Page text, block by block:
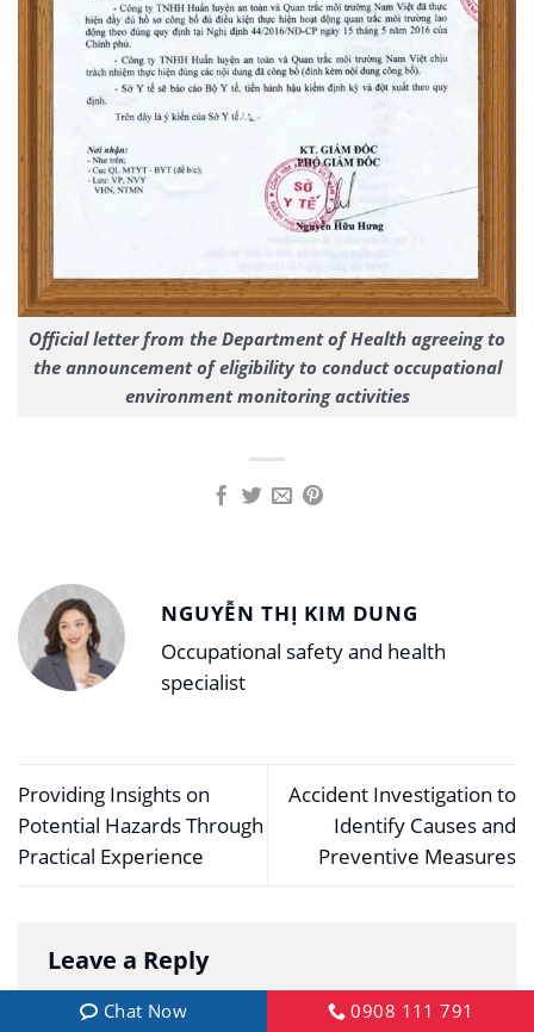
Official letter from the Department of Health agreeing to
the announcement of eligibility to conduct occupational
environment monitoring activities
NGUYỄN THỊ KIM DUNG
Occupational safety and health
specialist
Providing Insights on
Potential Hazards Through
Practical Experience
Accident Investigation to
Identify Causes and
Preventive Measures
Leave a Reply
Your email address will not be published.
Chat Now 0908 111 791